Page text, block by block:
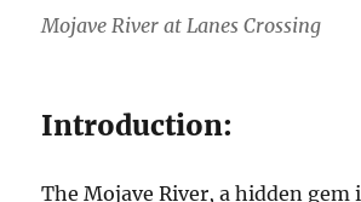
Mojave River at Lanes Crossing
Introduction:
The Mojave River, a hidden gem